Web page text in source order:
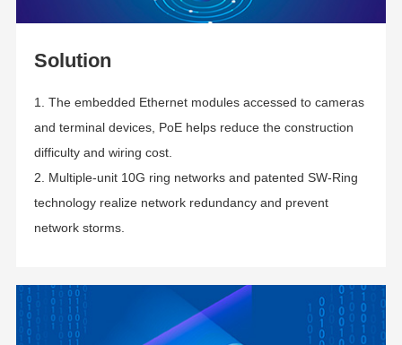
Solution
1. The embedded Ethernet modules accessed to cameras
and terminal devices, PoE helps reduce the construction
difficulty and wiring cost.
2. Multiple-unit 10G ring networks and patented SW-Ring
technology realize network redundancy and prevent
network storms.